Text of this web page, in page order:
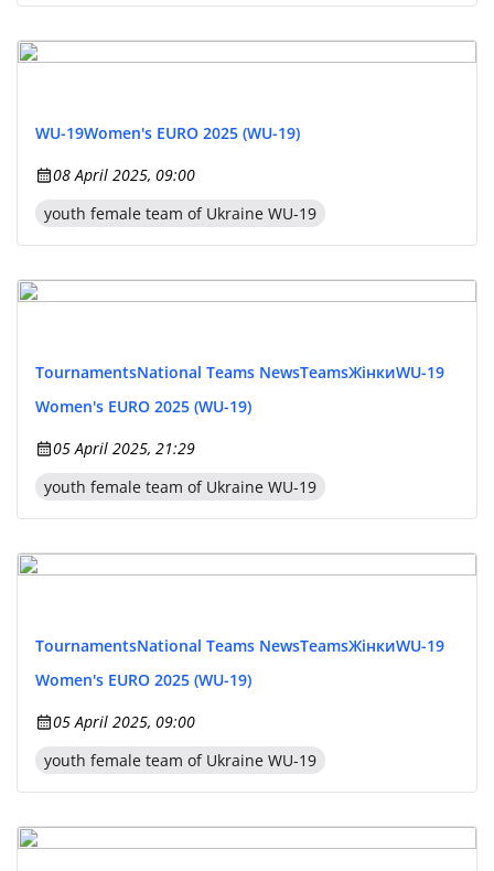
WU-19Women's EURO 2025 (WU-19)
08 April 2025, 09:00
youth female team of Ukraine WU-19
TournamentsNational Teams NewsTeamsЖінкиWU-19
Women's EURO 2025 (WU-19)
05 April 2025, 21:29
youth female team of Ukraine WU-19
TournamentsNational Teams NewsTeamsЖінкиWU-19
Women's EURO 2025 (WU-19)
05 April 2025, 09:00
youth female team of Ukraine WU-19